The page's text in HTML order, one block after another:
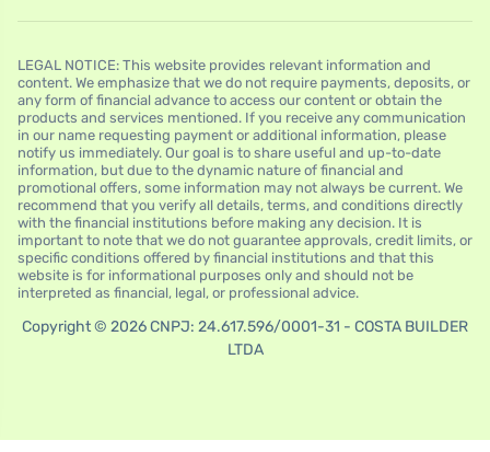
LEGAL NOTICE: This website provides relevant information and
content. We emphasize that we do not require payments, deposits, or
any form of financial advance to access our content or obtain the
products and services mentioned. If you receive any communication
in our name requesting payment or additional information, please
notify us immediately. Our goal is to share useful and up-to-date
information, but due to the dynamic nature of financial and
promotional offers, some information may not always be current. We
recommend that you verify all details, terms, and conditions directly
with the financial institutions before making any decision. It is
important to note that we do not guarantee approvals, credit limits, or
specific conditions offered by financial institutions and that this
website is for informational purposes only and should not be
interpreted as financial, legal, or professional advice.
Copyright © 2026 CNPJ: 24.617.596/0001-31 - COSTA BUILDER
LTDA